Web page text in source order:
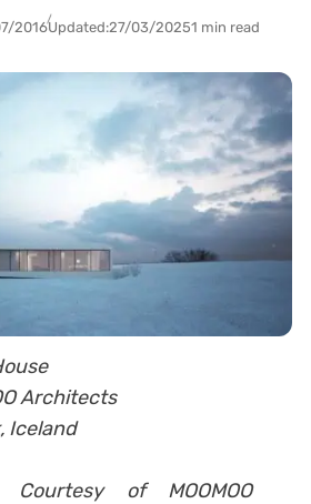
2016Updated:27/03/20251 min read
Architects
Iceland
Courtesy of MOOMOO